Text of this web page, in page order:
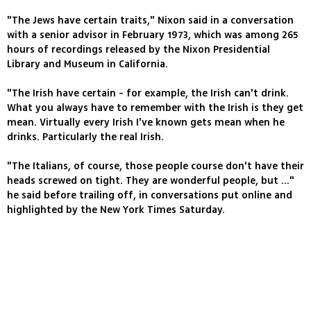
"The Jews have certain traits," Nixon said in a conversation
with a senior advisor in February 1973, which was among 265
hours of recordings released by the Nixon Presidential
Library and Museum in California.
"The Irish have certain - for example, the Irish can't drink.
What you always have to remember with the Irish is they get
mean. Virtually every Irish I've known gets mean when he
drinks. Particularly the real Irish.
"The Italians, of course, those people course don't have their
heads screwed on tight. They are wonderful people, but ..."
he said before trailing off, in conversations put online and
highlighted by the New York Times Saturday.